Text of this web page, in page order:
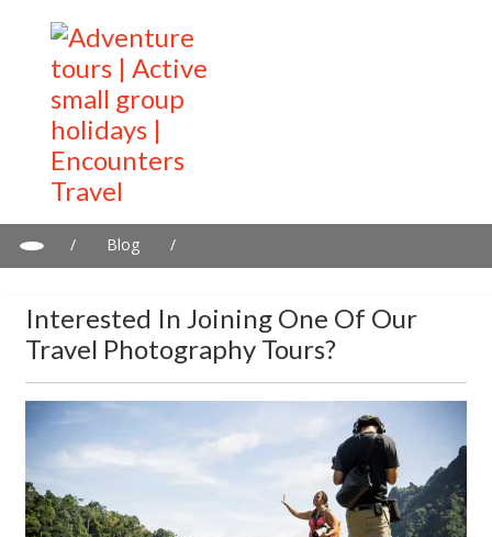
/ Blog
/
Interested In Joining One Of Our
Travel Photography Tours?